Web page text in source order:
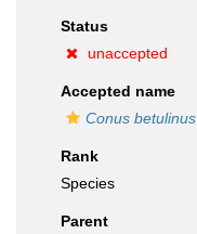
Status
unaccepted
Accepted name
Conus betulinus
Rank
Species
Parent